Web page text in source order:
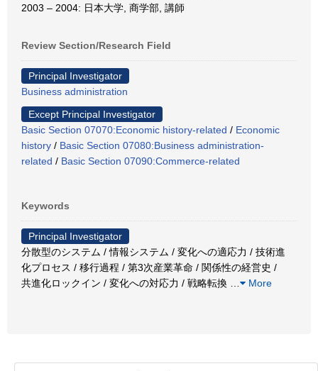
2003 – 2004: 日本大学, 商学部, 講師
Review Section/Research Field
Principal Investigator
Business administration
Except Principal Investigator
Basic Section 07070:Economic history-related / Economic
history / Basic Section 07080:Business administration-
related / Basic Section 07090:Commerce-related
Keywords
Principal Investigator
分散型のシステム / 情報システム / 変化への適応力 / 技術進
化プロセス / 移行過程 / 第3次産業革命 / 関係性の経営史 /
共進化ロックイン / 変化への対応力 / 戦略転換
More